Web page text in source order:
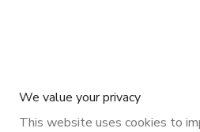
We value your privacy
This website uses cookies to